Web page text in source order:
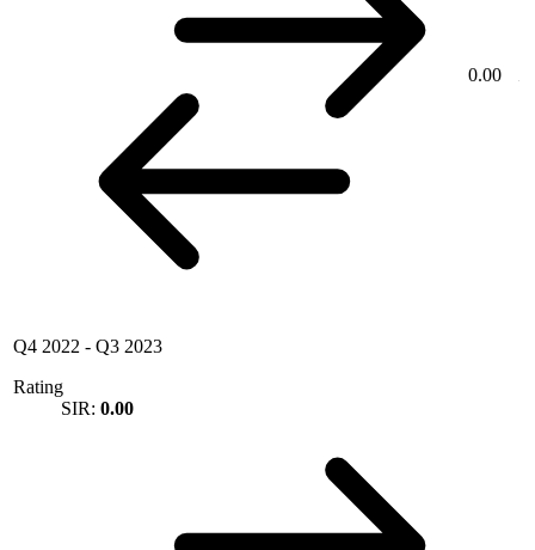
0.00
Q4 2022 - Q3 2023
Rating
SIR: 0.00